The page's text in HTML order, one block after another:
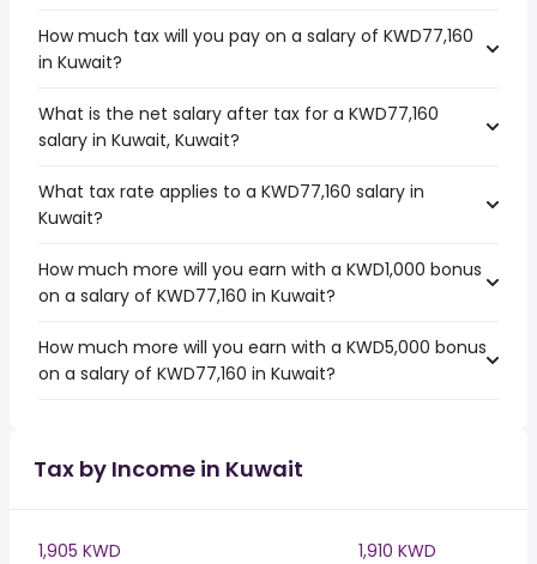
How much tax will you pay on a salary of KWD77,160
in Kuwait?
What is the net salary after tax for a KWD77,160
salary in Kuwait, Kuwait?
What tax rate applies to a KWD77,160 salary in
Kuwait?
How much more will you earn with a KWD1,000 bonus
on a salary of KWD77,160 in Kuwait?
How much more will you earn with a KWD5,000 bonus
on a salary of KWD77,160 in Kuwait?
Tax by Income in Kuwait
1,905 KWD
1,910 KWD